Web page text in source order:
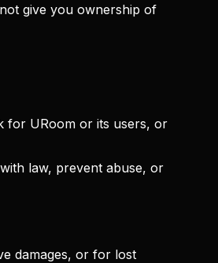
give you ownership of
for URoom or its users, or
law, prevent abuse, or
damages, or for lost